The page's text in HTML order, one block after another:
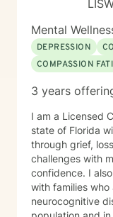
Mental
DEPRESSION
COMPASSION
3 years
I am a Licensed
state of Florida
through grief,
challenges with
confidence. I
with families
neurocognitive